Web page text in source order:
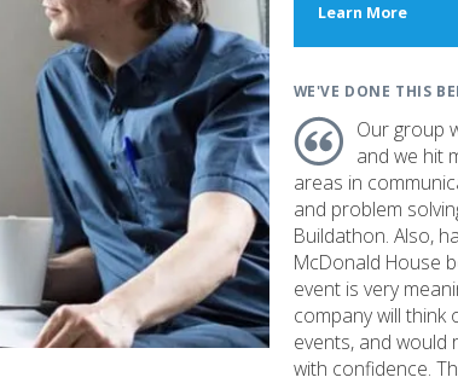
Learn Moreabout
WE'VE DONE THIS
Our group
and we hit
areas in
and problem
Buildathon. Also,
McDonald House
event is very
company will
events, and would
with confidence.